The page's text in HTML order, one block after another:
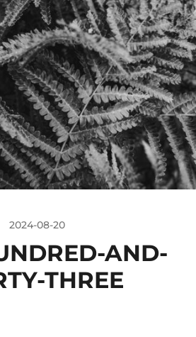
2024-08-20
AND-
THREE